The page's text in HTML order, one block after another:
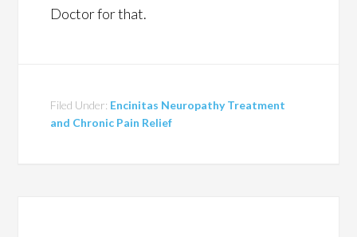
Doctor for that.
Filed Under: Encinitas Neuropathy Treatment
and Chronic Pain Relief